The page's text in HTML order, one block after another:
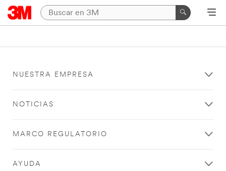
NUESTRA EMPRESA
NOTICIAS
MARCO REGULATORIO
AYUDA